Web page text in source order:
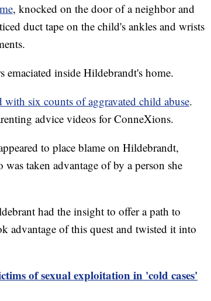
, knocked on the door of a neighbor and
duct tape on the child's ankles and wrists
emaciated inside Hildebrandt's home.
with six counts of aggravated child abuse.
advice videos for ConneXions.
to place blame on Hildebrandt,
taken advantage of by a person she
had the insight to offer a path to
advantage of this quest and twisted it into
of sexual exploitation in 'cold cases'